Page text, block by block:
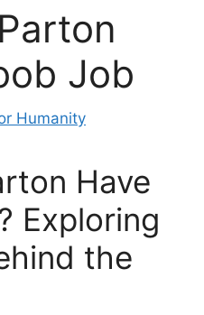
Job
Humanity
Have
Exploring
the